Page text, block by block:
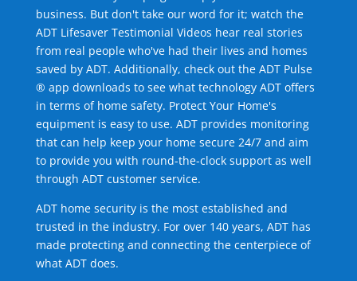
business. But don't take our word for it; watch the
ADT Lifesaver Testimonial Videos hear real stories
from real people who've had their lives and homes
saved by ADT. Additionally, check out the ADT Pulse
® app downloads to see what technology ADT offers
in terms of home safety. Protect Your Home's
equipment is easy to use. ADT provides monitoring
that can help keep your home secure 24/7 and aim
to provide you with round-the-clock support as well
through ADT customer service.
ADT home security is the most established and
trusted in the industry. For over 140 years, ADT has
made protecting and connecting the centerpiece of
what ADT does.